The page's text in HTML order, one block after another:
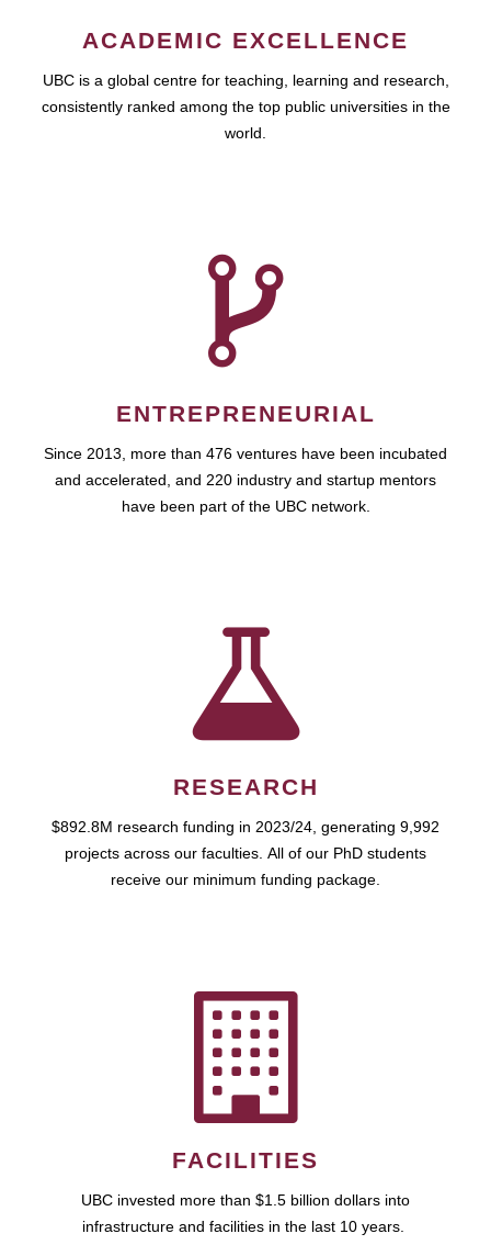
ACADEMIC EXCELLENCE
UBC is a global centre for teaching, learning and research,
consistently ranked among the top public universities in the
world.
ENTREPRENEURIAL
Since 2013, more than 476 ventures have been incubated
and accelerated, and 220 industry and startup mentors
have been part of the UBC network.
RESEARCH
$892.8M research funding in 2023/24, generating 9,992
projects across our faculties. All of our PhD students
receive our minimum funding package.
FACILITIES
UBC invested more than $1.5 billion dollars into
infrastructure and facilities in the last 10 years.